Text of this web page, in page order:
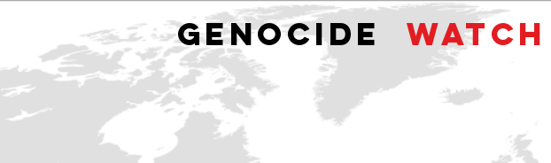
GENOCIDE WATCH